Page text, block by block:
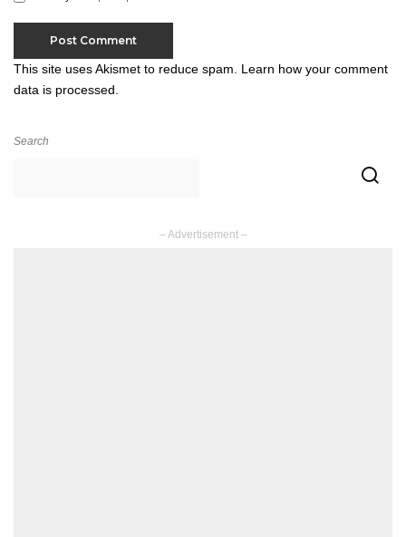
This site uses Akismet to reduce spam. Learn how your comment
data is processed.
Search
– Advertisement –